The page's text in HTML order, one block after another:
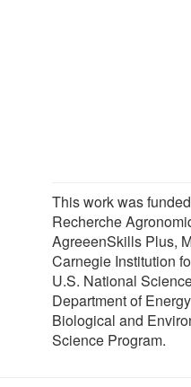
This work was
Recherche
AgreeenSkills Plus,
Carnegie Institution
U.S. National
Department of
Biological and
Science Program.